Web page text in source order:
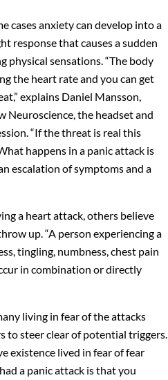
cases anxiety can develop into a
response that causes a sudden
physical sensations. “The body
the heart rate and you can get
explains Daniel Mansson,
Neuroscience, the headset and
“If the threat is real this
happens in a panic attack is
escalation of symptoms and a
a heart attack, others believe
up. “A person experiencing a
tingling, numbness, chest pain
in combination or directly
living in fear of the attacks
to steer clear of potential triggers.
existence lived in fear of fear
a panic attack is that you